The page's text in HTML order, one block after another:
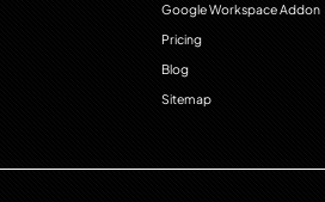
Google Workspace Addon
Pricing
Blog
Sitemap